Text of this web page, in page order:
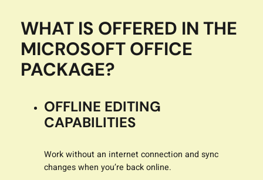
WHAT IS OFFERED IN THE
MICROSOFT OFFICE
PACKAGE?
OFFLINE EDITING
CAPABILITIES
Work without an internet connection and sync
changes when you’re back online.